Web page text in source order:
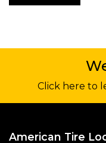
Click here to
American Tire